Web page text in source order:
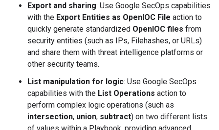
Export and sharing: Use Google SecOps capabilities
with the Export Entities as OpenIOC File action to
quickly generate standardized OpenIOC files from
security entities (such as IPs, Filehashes, or URLs)
and share them with threat intelligence platforms or
other security teams.
List manipulation for logic: Use Google SecOps
capabilities with the List Operations action to
perform complex logic operations (such as
intersection, union, subtract) on two different lists